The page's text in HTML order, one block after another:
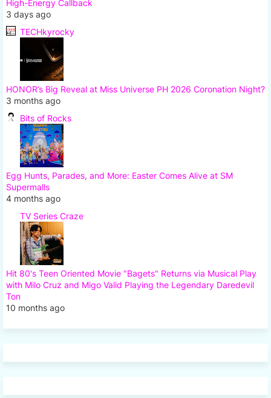
High-Energy Callback
3 days ago
TECHkyrocky
HONOR’s Big Reveal at Miss Universe PH 2026 Coronation Night?
3 months ago
Bits of Rocks
Egg Hunts, Parades, and More: Easter Comes Alive at SM
Supermalls
4 months ago
TV Series Craze
Hit 80's Teen Oriented Movie "Bagets" Returns via Musical Play
with Milo Cruz and Migo Valid Playing the Legendary Daredevil
Ton
10 months ago